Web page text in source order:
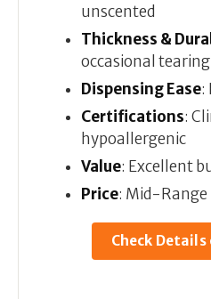
unscented
Thickness &
occasional tearing
Dispensing Ease:
Certifications:
hypoallergenic
Value: Excellent
Price: Mid-Range
Check Details